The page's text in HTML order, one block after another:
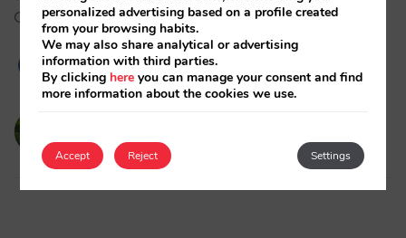
OBP) influences the control of your hotel revenue.…
03/02/2026
personalized advertising based on a profile created
from your browsing habits.
We may also share analytical or advertising
information with third parties.
By clicking here you can manage your consent and find
more information about the cookies we use.
Accept Settings
Reject